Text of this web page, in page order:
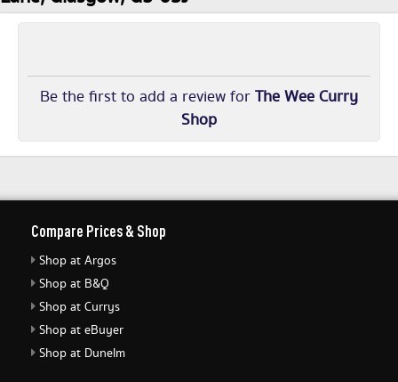
Be the first to add a review forThe Wee Curry
Shop
Compare Prices & Shop
Shop at Argos
Shop at B&Q
Shop at Currys
Shop at eBuyer
Shop at Dunelm